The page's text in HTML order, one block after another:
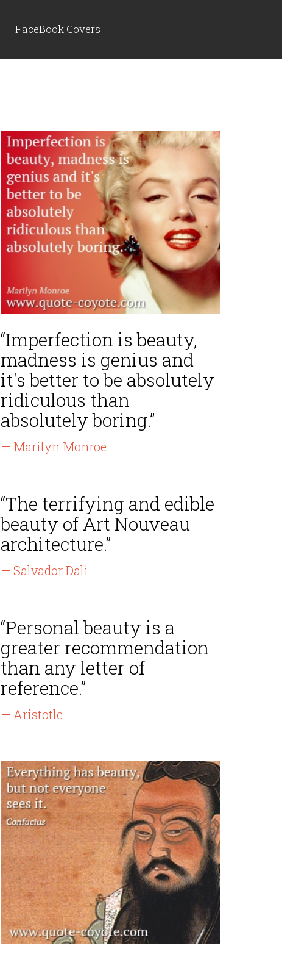
FaceBook Covers
“Imperfection is beauty,
madness is genius and
it's better to be absolutely
ridiculous than
absolutely boring.”
— Marilyn Monroe
“The terrifying and edible
beauty of Art Nouveau
architecture.”
— Salvador Dali
“Personal beauty is a
greater recommendation
than any letter of
reference.”
— Aristotle